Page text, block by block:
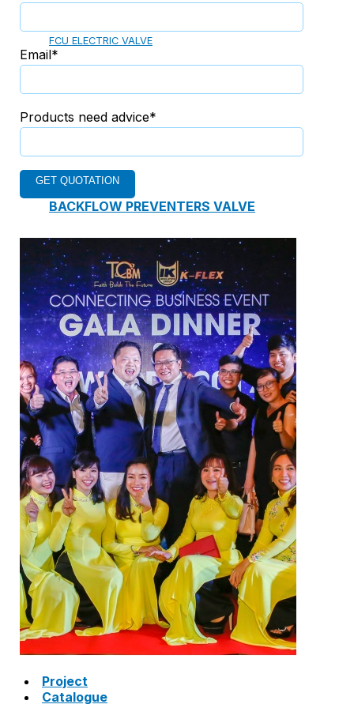
FCU ELECTRIC VALVE
BACKFLOW PREVENTERS VALVE
PRESSURE REDUCING VALVE
BALANCING VALVE
SAFETY VALVE
HOT WATER CONTROL VALVE
AIR VENT VALVE
STRAINER
JOINTS
Project
Catalogue
Email*
Products need advice*